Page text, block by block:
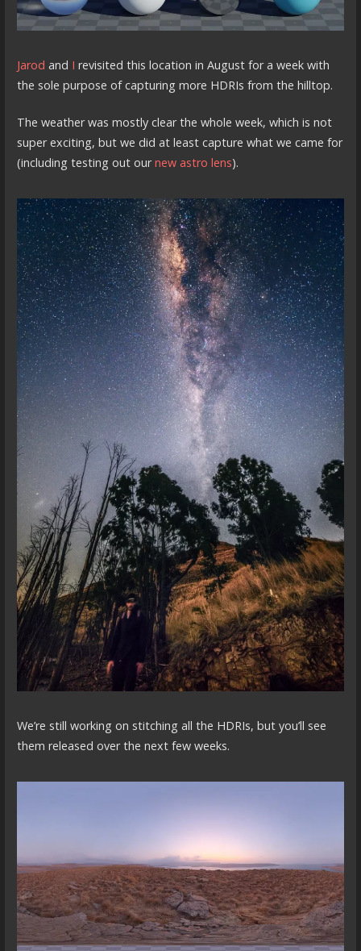
Jarod and I revisited this location in August for a week with
the sole purpose of capturing more HDRIs from the hilltop.
The weather was mostly clear the whole week, which is not
super exciting, but we did at least capture what we came for
(including testing out ournew astro lens).
We’re still working on stitching all the HDRIs, but you’ll see
them released over the next few weeks.